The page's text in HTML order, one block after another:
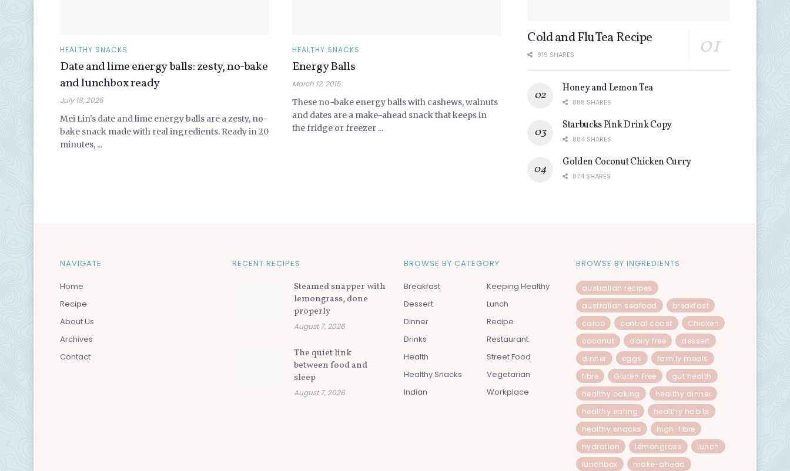
HEALTHY SNACKS
Date and lime energy balls: zesty, no-bake
and lunchbox ready
July 18, 2026
Mei Lin's date and lime energy balls are a zesty, no-
bake snack made with real ingredients. Ready in 20
minutes, ...
HEALTHY SNACKS
Energy Balls
March 12, 2015
These no-bake energy balls with cashews, walnuts
and dates are a make-ahead snack that keeps in
the fridge or freezer ...
Cold and Flu Tea Recipe
919 SHARES
Honey and Lemon Tea
888 SHARES
Starbucks Pink Drink Copy
884 SHARES
Golden Coconut Chicken Curry
874 SHARES
NAVIGATE
Home
Recipe
About Us
Archives
Contact
RECENT RECIPES
Steamed snapper with
lemongrass, done
properly
August 7, 2026
The quiet link
between food and
sleep
August 7, 2026
BROWSE BY CATEGORY
Breakfast
Dessert
Dinner
Drinks
Health
Healthy Snacks
Indian
Keeping Healthy
Lunch
Recipe
Restaurant
Street Food
Vegetarian
Workplace
BROWSE BY INGREDIENTS
australian recipes
australian seafood
breakfast
carob
central coast
Chicken
coconut
dairy free
dessert
dinner
eggs
family meals
fibre
Gluten Free
gut health
healthy baking
healthy dinner
healthy eating
healthy habits
healthy snacks
high-fibre
hydration
lemongrass
lunch
lunchbox
make-ahead